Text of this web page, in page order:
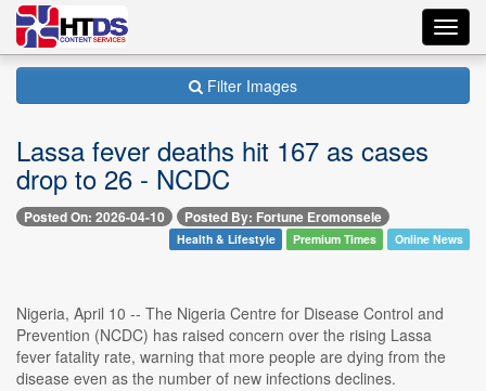
Filter Images
Lassa fever deaths hit 167 as cases
drop to 26 - NCDC
Posted On: 2026-04-10 Posted By: Fortune Eromonsele
Health & Lifestyle Premium Times Online News
Nigeria, April 10 -- The Nigeria Centre for Disease Control and
Prevention (NCDC) has raised concern over the rising Lassa
fever fatality rate, warning that more people are dying from the
disease even as the number of new infections declines.